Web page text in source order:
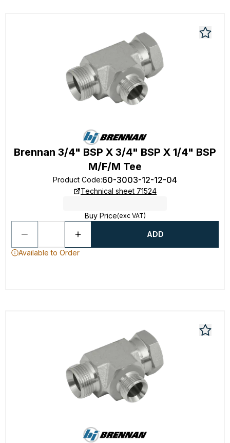
Brennan 3/4" BSP X 3/4" BSP X 1/4" BSP
M/F/M Tee
Product Code:60-3003-12-12-04
Technical sheet 71524
Buy Price(exc VAT)
ADD
Available to Order